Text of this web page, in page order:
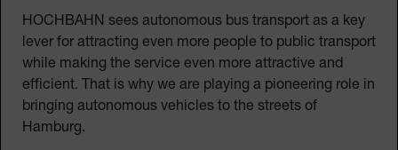
HOCHBAHN sees autonomous bus transport as a key
lever for attracting even more people to public transport
while making the service even more attractive and
efficient. That is why we are playing a pioneering role in
bringing autonomous vehicles to the streets of
Hamburg.